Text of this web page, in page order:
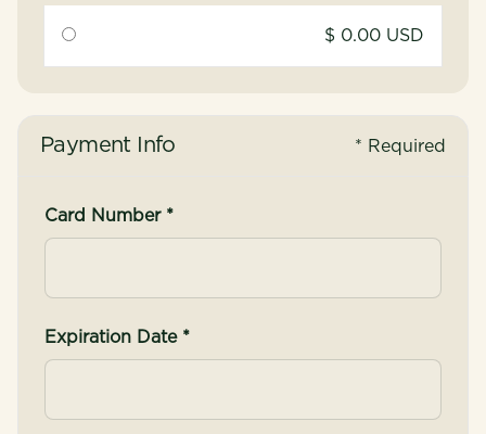
$ 0.00 USD
Payment Info * Required
Card Number *
Expiration Date *